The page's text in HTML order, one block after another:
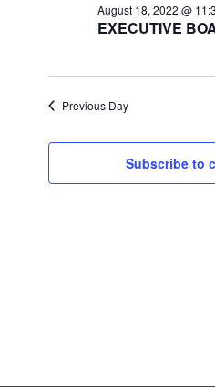
EXECUTIVE
August 18, 2022 @
Previous Day
Subscribe to